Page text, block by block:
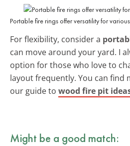
Portable fire rings offer versatility for
For flexibility, consider a
can move around your yard. I
option for those who love to
layout frequently. You can find
our guide to wood fire pit
Might be a good match: